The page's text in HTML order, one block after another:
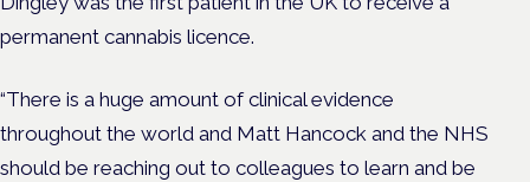
permanent cannabis licence.
“There is a huge amount of clinical evidence
throughout the world and Matt Hancock and the NHS
should be reaching out to colleagues to learn and be